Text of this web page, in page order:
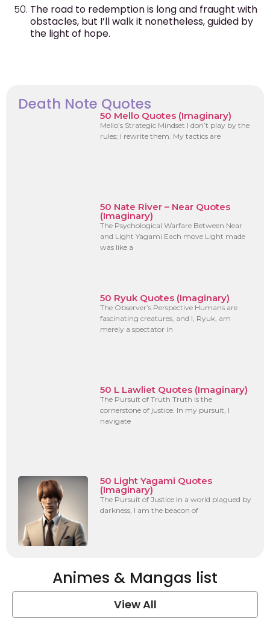
The road to redemption is long and fraught with
obstacles, but I’ll walk it nonetheless, guided by
the light of hope.
Death Note Quotes
50 Mello Quotes (Imaginary)
Mello’s Strategic Mindset I don’t play by the
rules; I rewrite them. My tactics are
50 Nate River – Near Quotes
(Imaginary)
The Psychological Warfare Between Near
and Light Yagami Each move Light made
was like a
50 Ryuk Quotes (Imaginary)
The Observer’s Perspective Humans are
fascinating creatures, and I, Ryuk, am
merely a spectator in
50 L Lawliet Quotes (Imaginary)
The Pursuit of Truth Truth is the
cornerstone of justice. In my pursuit, I
navigate
50 Light Yagami Quotes
(Imaginary)
The Pursuit of Justice In a world plagued by
darkness, I am the beacon of
Animes & Mangas list
View All